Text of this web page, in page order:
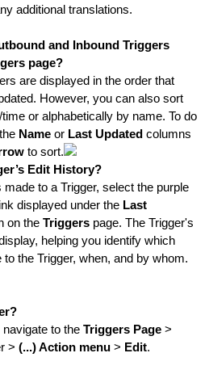
additional translations.
and Inbound Triggers
page?
are displayed in the order that
However, you can also sort
time or alphabetically by name. To do
Name or Last Updated columns
to sort.
Edit History?
made to a Trigger, select the purple
displayed under the Last
on the Triggers page. The Trigger's
helping you identify which
the Trigger, when, and by whom.
navigate to the Triggers Page >
> (...) Action menu > Edit.